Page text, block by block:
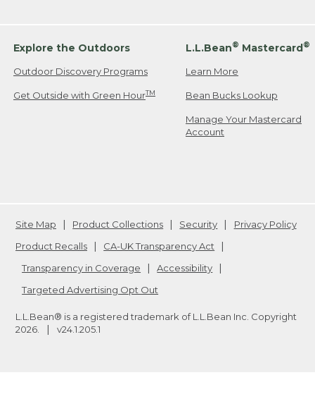
Explore the Outdoors
Outdoor Discovery Programs
Get Outside with Green HourTM
L.L.Bean® Mastercard®
Learn More
Bean Bucks Lookup
Manage Your Mastercard
Account
Site Map Product Collections Security
Privacy Policy
Product Recalls
CA-UK Transparency Act
Transparency in Coverage
Accessibility
Targeted Advertising Opt Out
L.L.Bean® is a registered trademark of L.L.Bean Inc. Copyright
2026
v24.1.205.1